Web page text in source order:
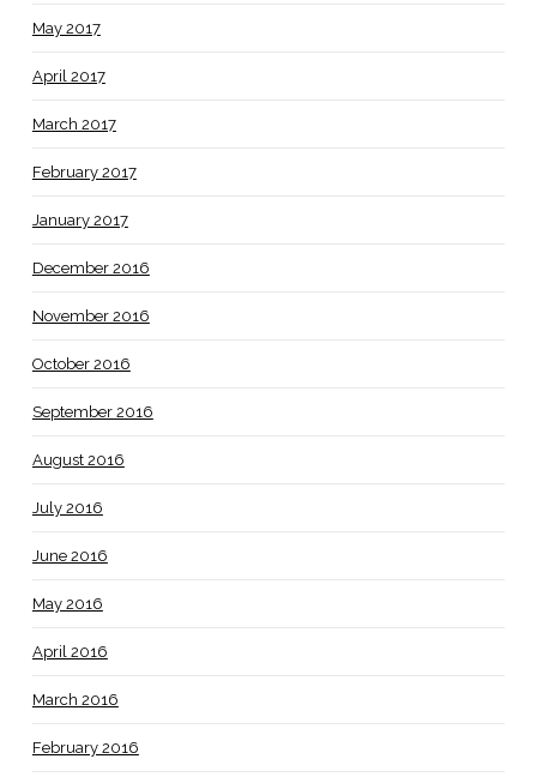
May 2017
April 2017
March 2017
February 2017
January 2017
December 2016
November 2016
October 2016
September 2016
August 2016
July 2016
June 2016
May 2016
April 2016
March 2016
February 2016